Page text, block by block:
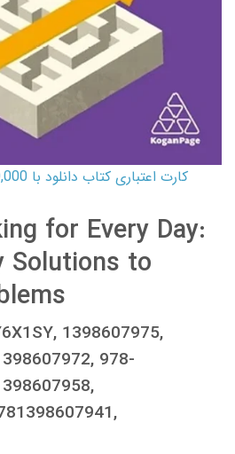
for Every Day:
Solutions to
1398607975,
978-